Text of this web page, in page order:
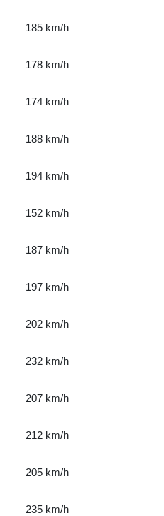
185 km/h
178 km/h
174 km/h
188 km/h
194 km/h
152 km/h
187 km/h
197 km/h
202 km/h
232 km/h
207 km/h
212 km/h
205 km/h
235 km/h